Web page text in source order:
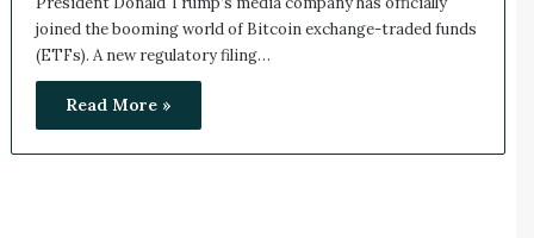
joined the booming world of Bitcoin exchange-traded funds
(ETFs). A new regulatory filing…
Read More »